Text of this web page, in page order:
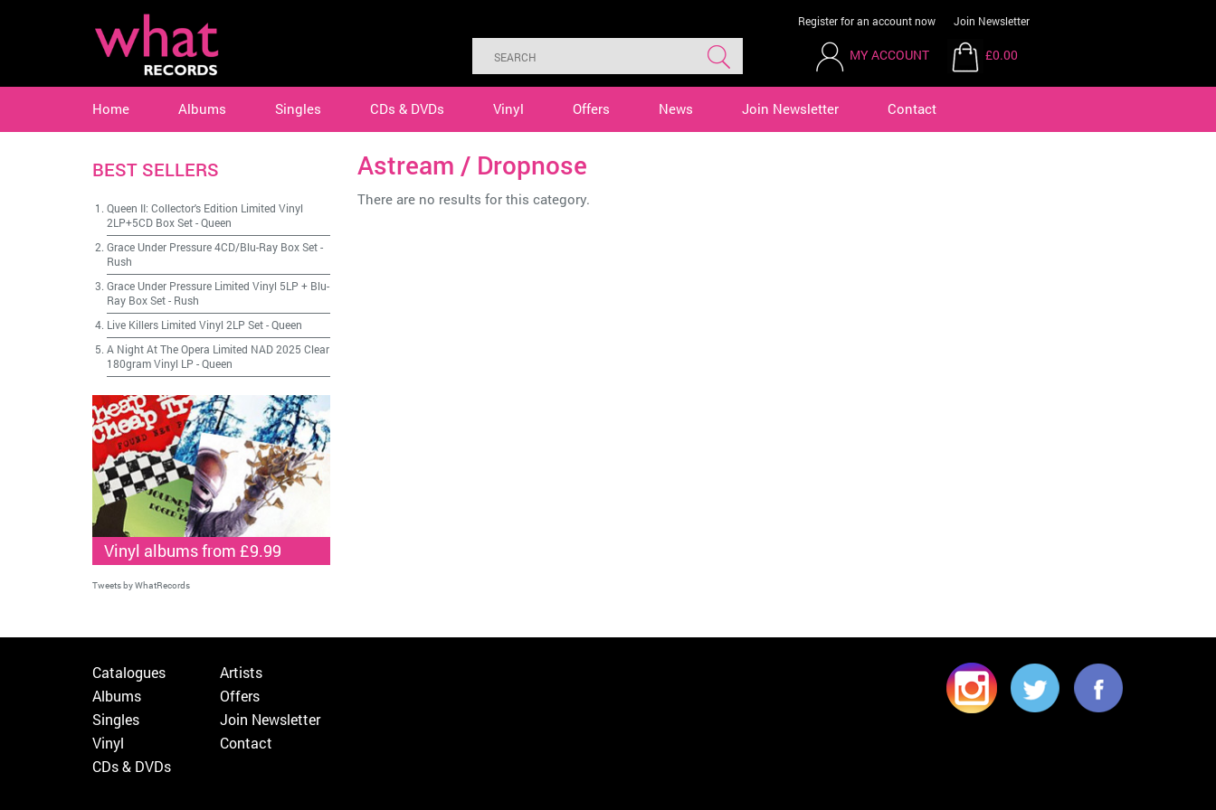
Register for an account now Join Newsletter
MY ACCOUNT £0.00
Home Albums Singles CDs & DVDs Vinyl Offers News Join Newsletter Contact
Astream / Dropnose
There are no results for this category.
BEST SELLERS
Queen II: Collector's Edition Limited Vinyl
2LP+5CD Box Set-Queen
Grace Under Pressure 4CD/Blu-Ray Box Set-
Rush
Grace Under Pressure Limited Vinyl 5LP + Blu-
Ray Box Set- Rush
Live Killers Limited Vinyl 2LP Set-Queen
A Night At The Opera Limited NAD 2025 Clear
180gram Vinyl LP -Queen
Vinyl albums from £9.99
Tweets by WhatRecords
Catalogues
Albums
Singles
Vinyl
CDs & DVDs
Artists
Offers
Join Newsletter
Contact